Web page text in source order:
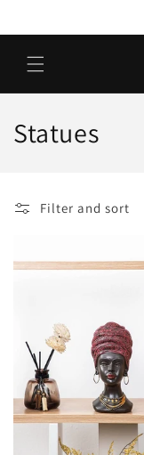
C
l
e
o
Statues
Filter and sort